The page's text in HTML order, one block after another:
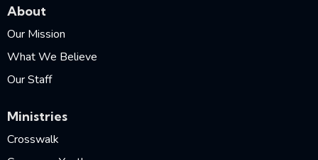
About
Our Mission
What We Believe
Our Staff
Ministries
Crosswalk